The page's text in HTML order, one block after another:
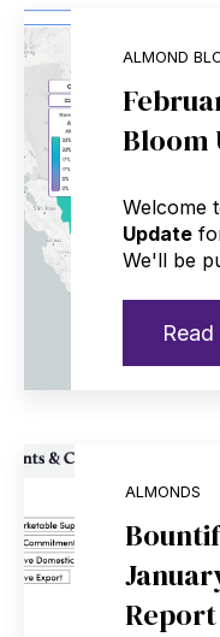
ALMOND
Bloom
Welcome
Update
We'll be
ALMONDS
Report